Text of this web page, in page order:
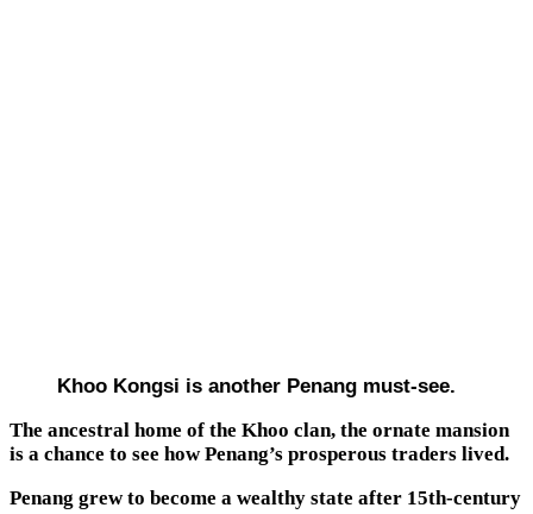
Khoo Kongsi is another Penang must-see.
The ancestral home of the Khoo clan, the ornate mansion
is a chance to see how Penang’s prosperous traders lived.
Penang grew to become a wealthy state after 15th-century